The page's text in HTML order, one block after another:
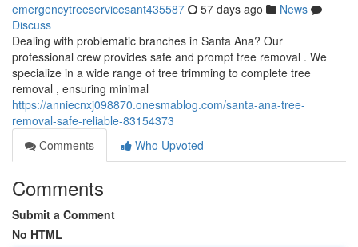
emergencytreeservicesant435587 57 days ago
News
Discuss
Dealing with problematic branches in Santa Ana? Our
professional crew provides safe and prompt tree removal . We
specialize in a wide range of tree trimming to complete tree
removal , ensuring minimal
https://anniecnxj098870.onesmablog.com/santa-ana-tree-
removal-safe-reliable-83154373
Comments
Who Upvoted
Comments
Submit a Comment
No HTML